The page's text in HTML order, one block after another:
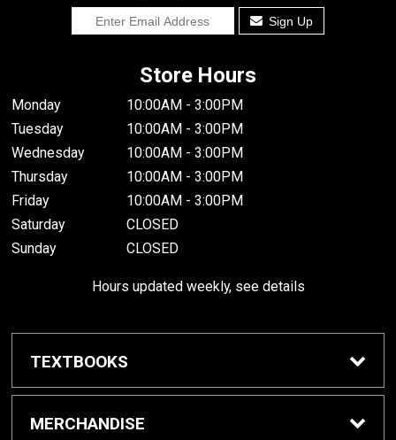
Sign Up
Store Hours
Monday
10:00AM - 3:00PM
Tuesday
10:00AM - 3:00PM
Wednesday
10:00AM - 3:00PM
Thursday
10:00AM - 3:00PM
Friday
10:00AM - 3:00PM
Saturday
CLOSED
Sunday
CLOSED
Hours updated weekly, see details
TEXTBOOKS
Textbook Awards
MERCHANDISE